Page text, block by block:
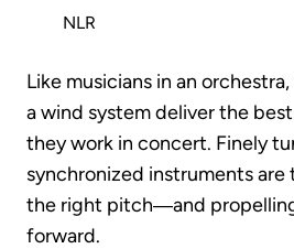
NLR
Like musicians in an
a wind system deliver the
they work in concert. Finely
synchronized instruments
the right pitch―and
forward.